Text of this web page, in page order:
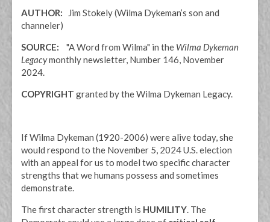
AUTHOR: Jim Stokely (Wilma Dykeman’s son and
channeler)
SOURCE: "A Word from Wilma" in the Wilma Dykeman
Legacymonthly newsletter, Number 146, November
2024.
COPYRIGHT granted by the Wilma Dykeman Legacy.
If Wilma Dykeman (1920-2006) were alive today, she
would respond to the November 5, 2024 U.S. election
with an appeal for us to model two specific character
strengths that we humans possess and sometimes
demonstrate.
The first character strength is HUMILITY. The